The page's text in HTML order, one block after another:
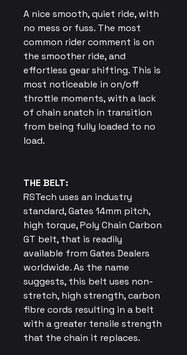
A nice smooth, quiet ride, with
no mess or fuss. The most
common rider comment is on
the smoother ride, and
effortless gear shifting. This is
most noticeable in on/off
throttle moments, with a lack
of chain snatch in transition
from being fully loaded to no
load.
THE BELT:
RSTech uses an industry
standard, Gates 14mm pitch,
high torque, Poly Chain Carbon
GT belt, that is readily
available from Gates Dealers
worldwide. As the name
suggests, this belt uses non-
stretch, high strength, carbon
fibre cords resulting in a belt
with a greater tensile strength
that the chain it replaces.